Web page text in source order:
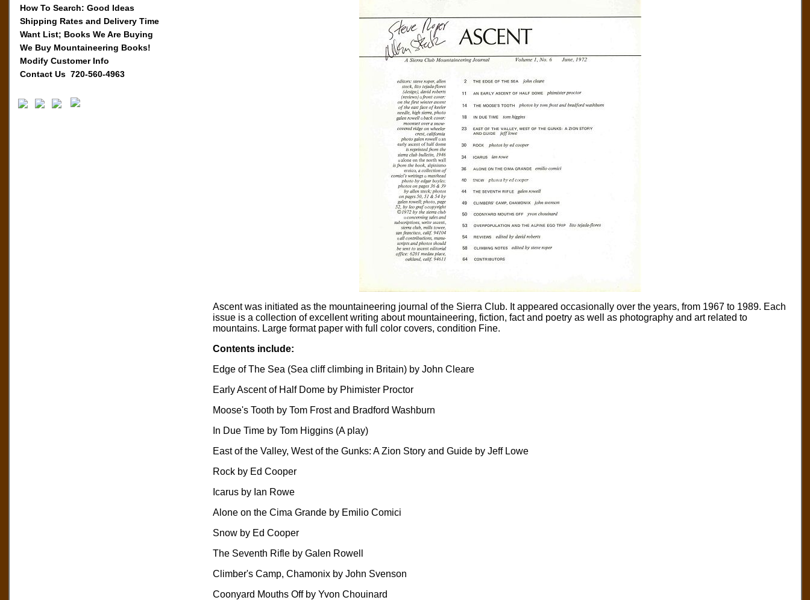
How To Search: Good Ideas
Shipping Rates and Delivery Time
Want List; Books We Are Buying
We Buy Mountaineering Books!
Modify Customer Info
Contact Us 720-560-4963
Ascent was initiated as the mountaineering journal of the Sierra Club. It appeared occasionally over the years, from 1967 to 1989. Each
issue is a collection of excellent writing about mountaineering, fiction, fact and poetry as well as photography and art related to
mountains. Large format paper with full color covers, condition Fine.
Contents include:
Edge of The Sea (Sea cliff climbing in Britain) by John Cleare
Early Ascent of Half Dome by Phimister Proctor
Moose's Tooth by Tom Frost and Bradford Washburn
In Due Time by Tom Higgins (A play)
East of the Valley, West of the Gunks: A Zion Story and Guide by Jeff Lowe
Rock by Ed Cooper
Icarus by Ian Rowe
Alone on the Cima Grande by Emilio Comici
Snow by Ed Cooper
The Seventh Rifle by Galen Rowell
Climber's Camp, Chamonix by John Svenson
Coonyard Mouths Off by Yvon Chouinard